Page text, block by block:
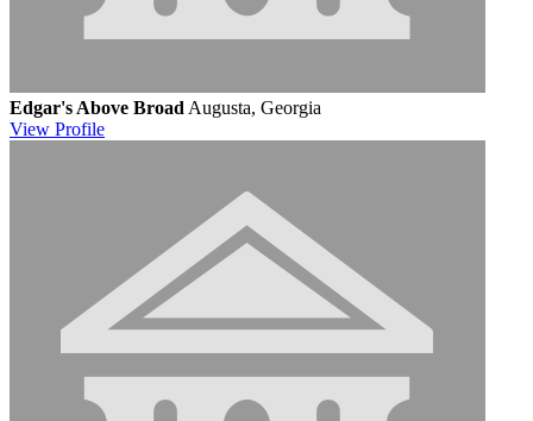
Edgar's Above Broad Augusta, Georgia
View Profile